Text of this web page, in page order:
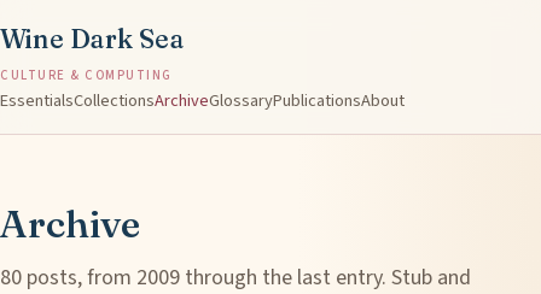
Wine Dark Sea
CULTURE & COMPUTING
EssentialsCollectionsArchiveGlossaryPublicationsAbout
Archive
80 posts, from 2009 through the last entry. Stub and